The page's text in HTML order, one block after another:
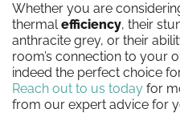
Whether you are
thermalefficiency, their
anthracite grey, or their
room’s connection to your
indeed the perfect choice
Reach out to us today for
from our expert advice for